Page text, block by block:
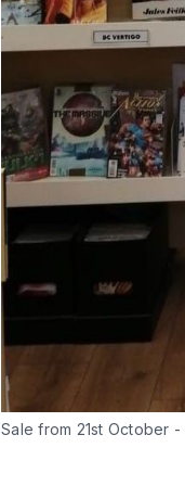
Sale from 21st October